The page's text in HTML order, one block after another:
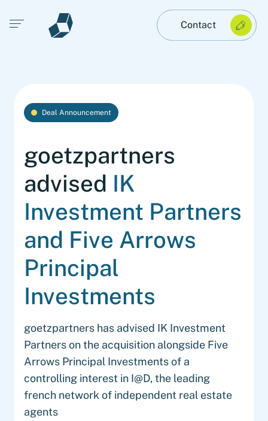
Open main menu Contact
Deal Announcement
goetzpartners
advised IK
Investment Partners
and Five Arrows
Principal
Investments
goetzpartners has advised IK Investment
Partners on the acquisition alongside Five
Arrows Principal Investments of a
controlling interest in I@D, the leading
french network of independent real estate
agents